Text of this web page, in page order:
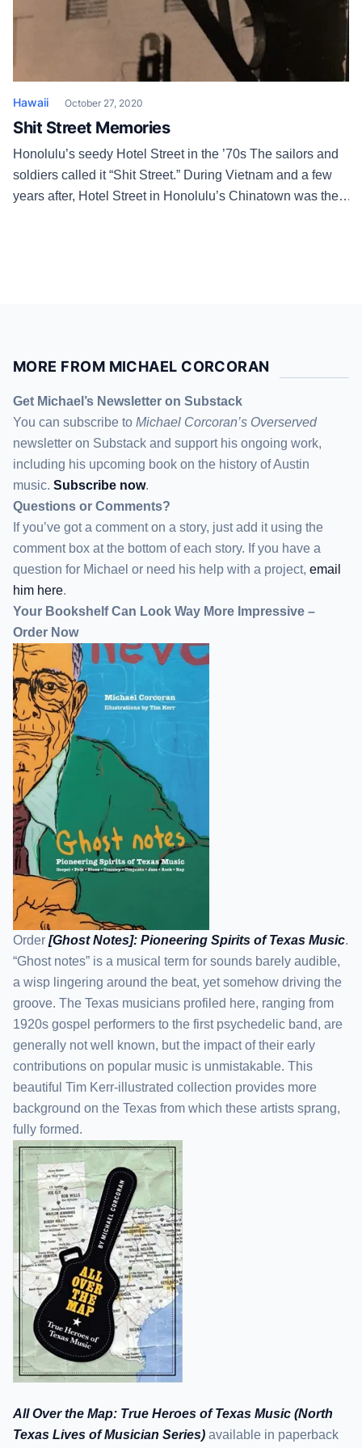
Hawaii October 27, 2020
Shit Street Memories
Honolulu’s seedy Hotel Street in the ’70s The sailors and
soldiers called it “Shit Street.” During Vietnam and a few
years after, Hotel Street in Honolulu’s Chinatown was the
MORE FROM MICHAEL CORCORAN
Get Michael’s Newsletter on Substack
You can subscribe to Michael Corcoran’s Overserved
newsletter on Substack and support his ongoing work,
including his upcoming book on the history of Austin
music. Subscribe now.
Questions or Comments?
If you’ve got a comment on a story, just add it using the
comment box at the bottom of each story. If you have a
question for Michael or need his help with a project, email
him here.
Your Bookshelf Can Look Way More Impressive –
Order Now
Order [Ghost Notes]: Pioneering Spirits of Texas Music.
“Ghost notes” is a musical term for sounds barely audible,
a wisp lingering around the beat, yet somehow driving the
groove. The Texas musicians profiled here, ranging from
1920s gospel performers to the first psychedelic band, are
generally not well known, but the impact of their early
contributions on popular music is unmistakable. This
beautiful Tim Kerr-illustrated collection provides more
background on the Texas from which these artists sprang,
fully formed.
All Over the Map: True Heroes of Texas Music (North
Texas Lives of Musician Series) available in paperback